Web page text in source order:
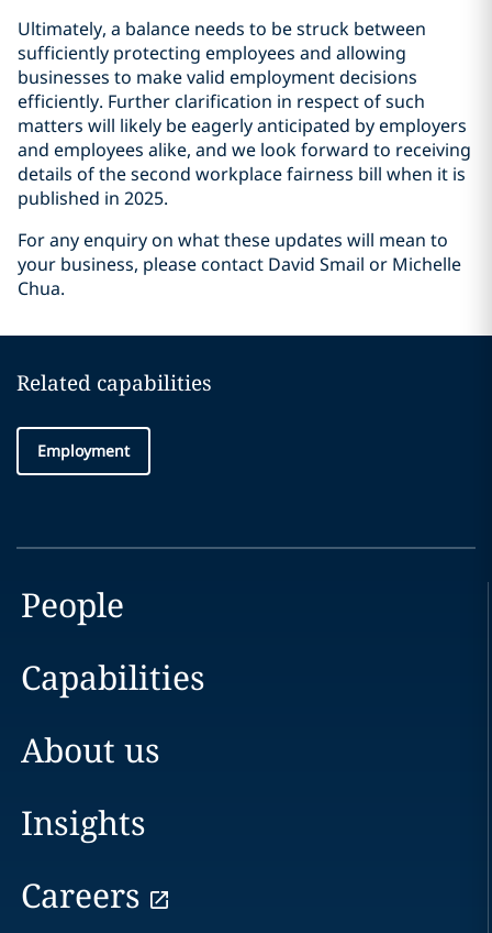
Ultimately, a balance needs to be struck between
sufficiently protecting employees and allowing
businesses to make valid employment decisions
efficiently. Further clarification in respect of such
matters will likely be eagerly anticipated by employers
and employees alike, and we look forward to receiving
details of the second workplace fairness bill when it is
published in 2025.
For any enquiry on what these updates will mean to
your business, please contact David Smail or Michelle
Chua.
Related capabilities
Employment
People
Capabilities
About us
Insights
Careers